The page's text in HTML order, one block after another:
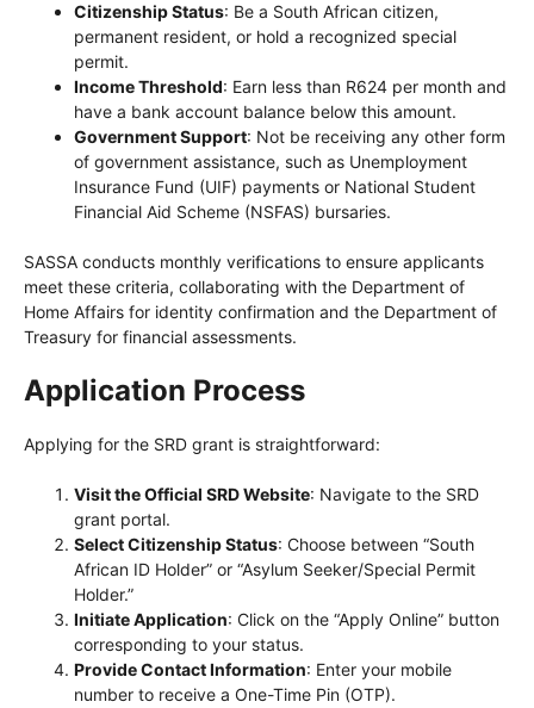
Citizenship Status: Be a South African citizen,
permanent resident, or hold a recognized special
permit.
Income Threshold: Earn less than R624 per month and
have a bank account balance below this amount.
Government Support: Not be receiving any other form
of government assistance, such as Unemployment
Insurance Fund (UIF) payments or National Student
Financial Aid Scheme (NSFAS) bursaries.
SASSA conducts monthly verifications to ensure applicants
meet these criteria, collaborating with the Department of
Home Affairs for identity confirmation and the Department of
Treasury for financial assessments.
Application Process
Applying for the SRD grant is straightforward:
Visit the Official SRD Website: Navigate to the SRD
grant portal.
Select Citizenship Status: Choose between “South
African ID Holder” or “Asylum Seeker/Special Permit
Holder.”
Initiate Application: Click on the “Apply Online” button
corresponding to your status.
Provide Contact Information: Enter your mobile
number to receive a One-Time Pin (OTP).